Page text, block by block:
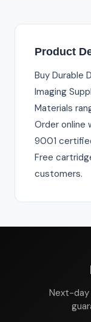
Product
Buy Durable
Imaging
Materials
Order online
9001
Free
customers.
Next-day